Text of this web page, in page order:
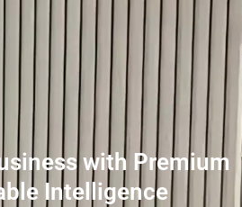
with Premium
Intelligence